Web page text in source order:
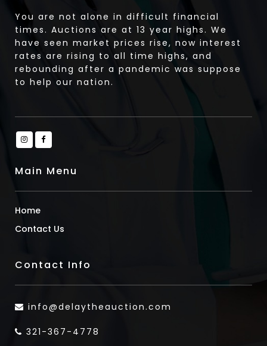
You are not alone in difficult financial
times. Auctions are at 13 year highs. We
have seen market prices rise, now interest
rates are rising to all time highs, and
rebounding after a pandemic was suppose
to help our nation.
Main Menu
Home
Contact Us
Contact Info
info@delaytheauction.com
321-367-4778